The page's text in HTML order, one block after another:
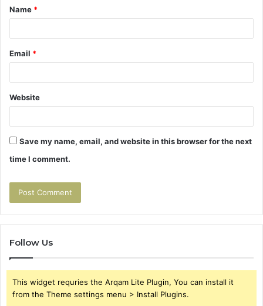
*
Name *
Email *
Website
Save my name, email, and website in this browser for the next
time I comment.
Follow Us
This widget requries the Arqam Lite Plugin, You can install it
from the Theme settings menu > Install Plugins.